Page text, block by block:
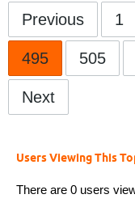
Previous 1
495 505
Next
Users Viewing This
There are 0 users